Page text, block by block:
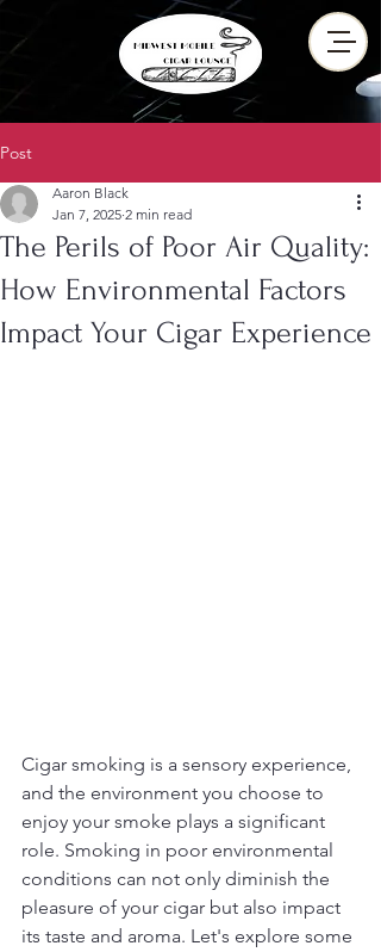
Post
The Perils of Poor Air Quality:
How Environmental Factors
Impact Your Cigar Experience
Aaron Black
Jan 7, 2025 2 min read
Cigar smoking is a sensory experience,
and the environment you choose to
enjoy your smoke plays a significant
role. Smoking in poor environmental
conditions can not only diminish the
pleasure of your cigar but also impact
its taste and aroma. Let's explore some